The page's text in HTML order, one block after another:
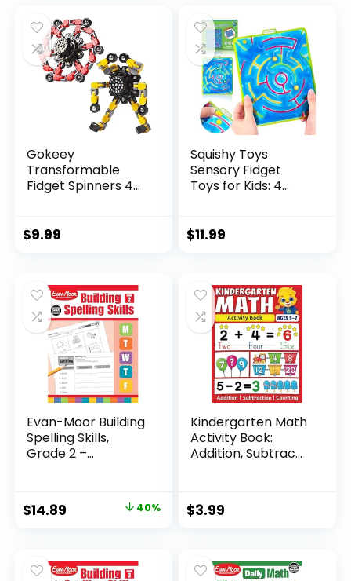
$29.95.$23.95.
Gokeey
Transformable
Fidget Spinners 4
$9.99
Squishy Toys
Sensory Fidget
Toys for Kids: 4
$11.99
Evan-Moor Building
Spelling Skills,
Grade 2 –...
Original
$24.99.
$14.89
$14.89.
40%
Kindergarten Math
Activity Book:
Addition, Subtrac...
$3.99